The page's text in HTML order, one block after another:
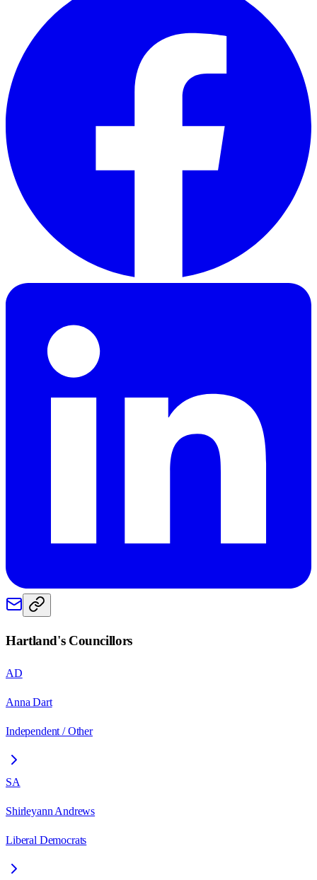
Hartland's Councillors
AD
Anna Dart
Independent / Other
SA
Shirleyann Andrews
Liberal Democrats